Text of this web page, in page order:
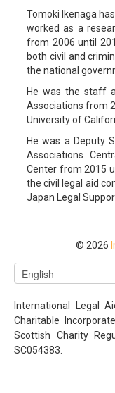
Tomoki Ikenaga
worked as a
from 2006 until
both civil and
the national
He was the staff
Associations from
University of
He was a Deputy
Associations
Center from 2015
the civil legal aid
Japan Legal
© 2026
International Legal
Charitable
Scottish Charity
SC054383.